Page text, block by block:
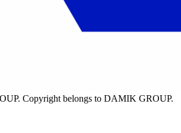
Copyright belongs to DAMIK GROUP.